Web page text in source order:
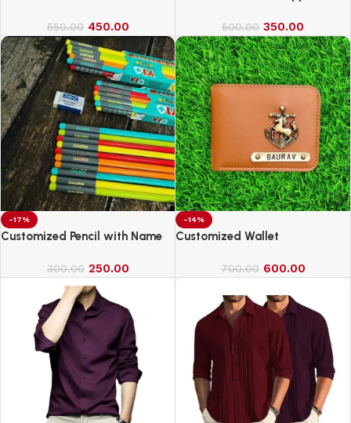
550.00 450.00 500.00 350.00
-17%
Customized Pencil with Name
300.00 250.00
-14%
Customized Wallet
700.00 600.00